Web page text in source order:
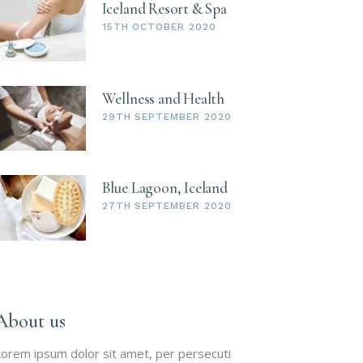
Iceland Resort & Spa
15TH OCTOBER 2020
Wellness and Health
29TH SEPTEMBER 2020
Blue Lagoon, Iceland
27TH SEPTEMBER 2020
us
ipsum dolor sit amet, per persecuti